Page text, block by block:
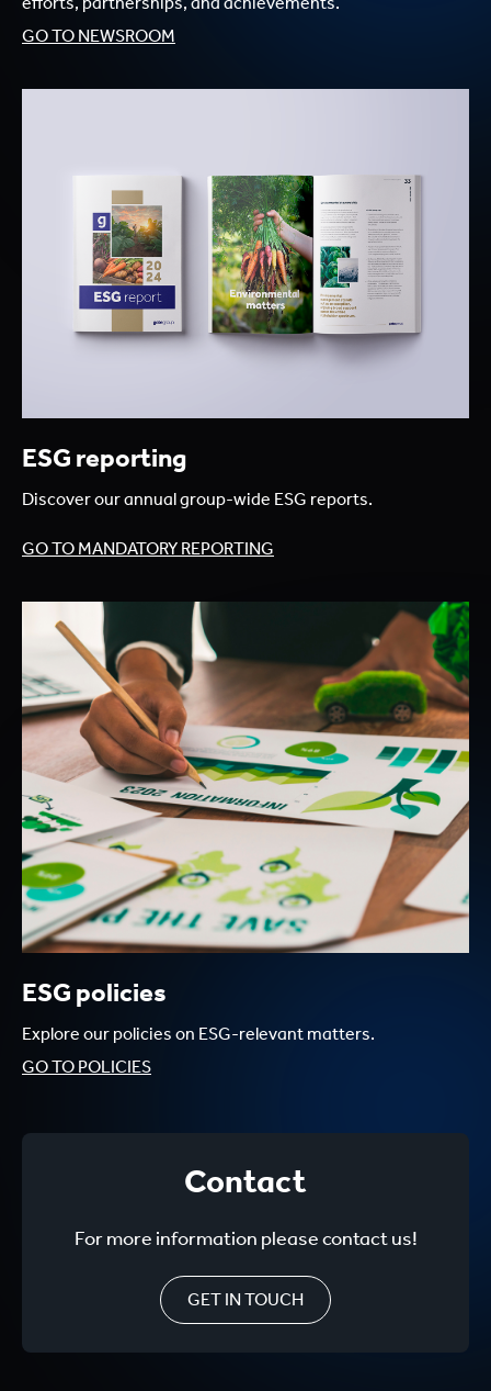
GO TO NEWSROOM
ESG reporting
Discover our annual group-wide ESG reports.
GO TO MANDATORY REPORTING
ESG policies
Explore our policies on ESG-relevant matters.
GO TO POLICIES
Contact
For more information please contact us!
GET IN TOUCH